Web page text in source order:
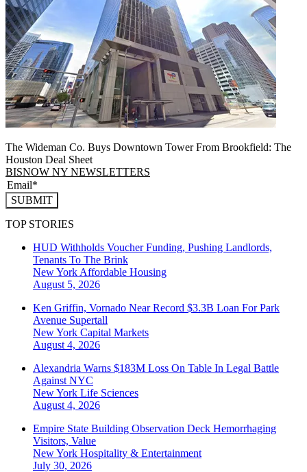
The Wideman Co. Buys Downtown Tower From Brookfield: The
Houston Deal Sheet
BISNOW NY NEWSLETTERS
SUBMIT
TOP STORIES
HUD Withholds Voucher Funding, Pushing Landlords,
Tenants To The Brink
New York Affordable Housing
August 5, 2026
Ken Griffin, Vornado Near Record $3.3B Loan For Park
Avenue Supertall
New York Capital Markets
August 4, 2026
Alexandria Warns $183M Loss On Table In Legal Battle
Against NYC
New York Life Sciences
August 4, 2026
Empire State Building Observation Deck Hemorrhaging
Visitors, Value
New York Hospitality & Entertainment
July 30, 2026